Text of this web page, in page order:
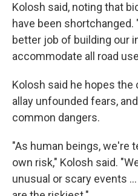
Kolosh said, noting that
have been shortchanged.
better job of building our
accommodate all road
Kolosh said he hopes the
allay unfounded fears,
common dangers.
"As human beings, we're
own risk," Kolosh said.
unusual or scary events